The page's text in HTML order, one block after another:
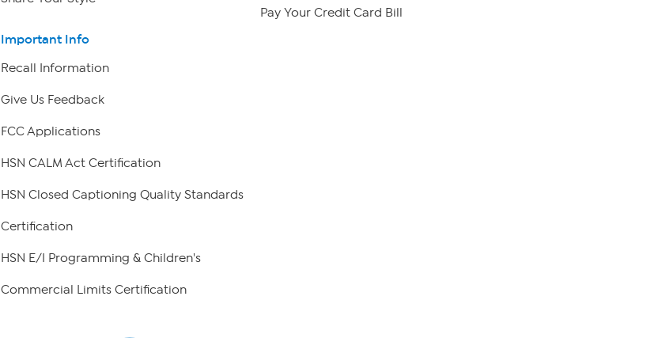
Important Info
Recall Information
Give Us Feedback
FCC Applications
HSN CALM Act Certification
HSN Closed Captioning Quality Standards
Certification
HSN E/I Programming & Children's
Commercial Limits Certification
Pay Your Credit Card Bill